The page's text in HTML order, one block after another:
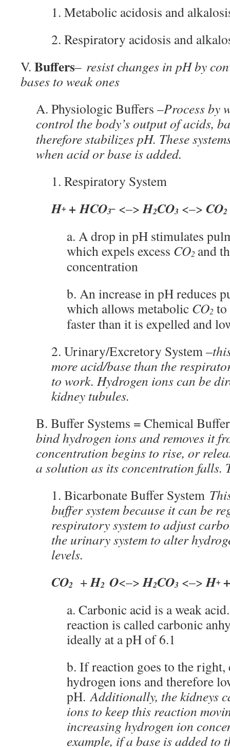
1. Metabolic acidosis and
2. Respiratory acidosis and
V. Buffers– resist changes in pH by
bases to weak ones
A. Physiologic Buffers –Process by
control the body’s output of acids,
therefore stabilizes pH. These
when acid or base is added.
1. Respiratory System
H+ + HCO3– <–>H2CO3 <–> CO2
a. A drop in pH stimulates
which expels excess CO2 and
concentration
b. An increase in pH reduces
which allows metabolic CO2 to
faster than it is expelled and
2. Urinary/Excretory System –
more acid/base than the
to work. Hydrogen ions can be
kidney tubules.
B. Buffer Systems = Chemical
bind hydrogen ions and removes it
concentration begins to rise, or
a solution as its concentration falls.
1. Bicarbonate Buffer System
buffer system because it can be
respiratory system to adjust
the urinary system to alter
levels.
CO2 +H2 O<–>H2CO3 <–>H+
a. Carbonic acid is a weak
reaction is called carbonic
ideally at a pH of 6.1
b. If reaction goes to the right,
hydrogen ions and therefore
pH.Additionally, the kidneys
ions to keep this reaction
increasing hydrogen ion
example, if a base is added to